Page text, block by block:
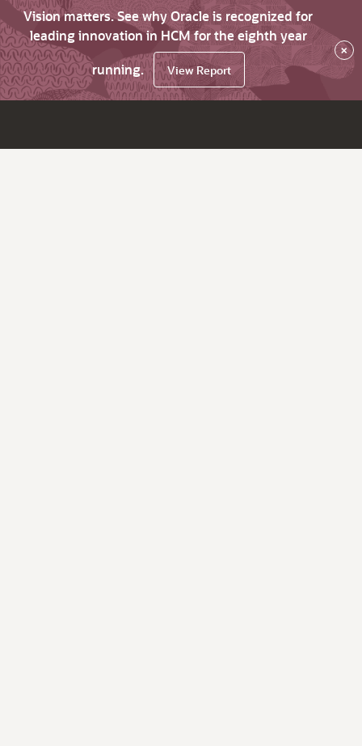
Vision matters. See why Oracle is recognized for
leading innovation in HCM for the eighth year
running.
View Report
×